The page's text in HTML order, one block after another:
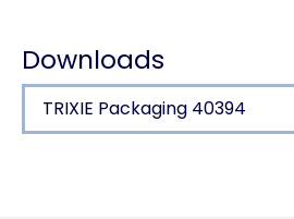
Downloads
TRIXIE Packaging 40394